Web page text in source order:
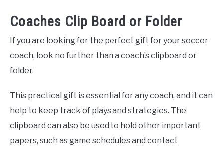
Coaches Clip Board or Folder
If you are looking for the perfect gift for your soccer
coach, look no further than a coach’s clipboard or
folder.
This practical gift is essential for any coach, and it can
help to keep track of plays and strategies. The
clipboard can also be used to hold other important
papers, such as game schedules and contact